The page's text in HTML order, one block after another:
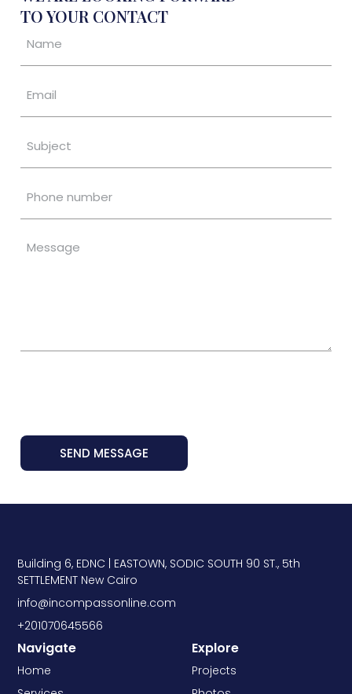
TO YOUR CONTACT
SEND MESSAGE
Building 6, EDNC | EASTOWN, SODIC SOUTH 90 ST., 5th
SETTLEMENT New Cairo
info@incompassonline.com
+201070645566
Navigate
Home
Explore
Projects